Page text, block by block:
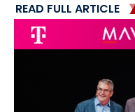
READ FULL ARTICLE